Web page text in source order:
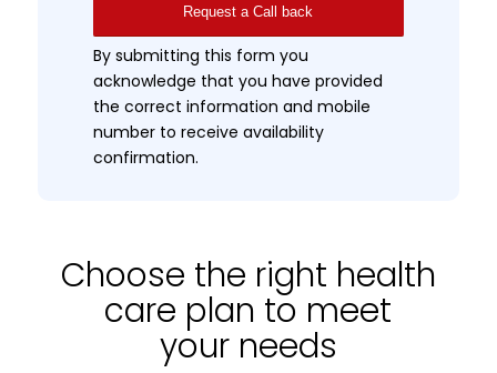
By submitting this form you
acknowledge that you have provided
the correct information and mobile
number to receive availability
confirmation.
Choose the right health
care plan to meet
your needs